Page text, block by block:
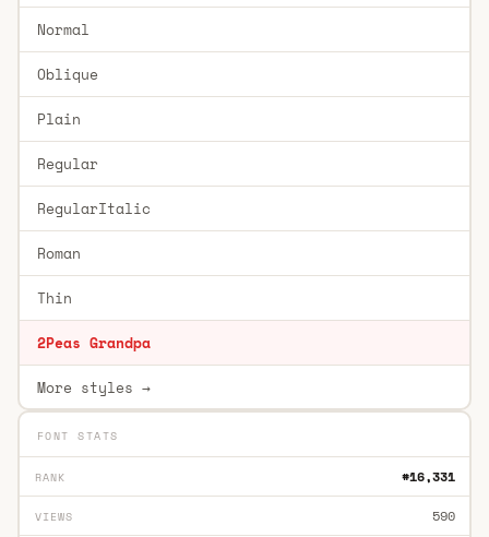
Normal
Oblique
Plain
Regular
RegularItalic
Roman
Thin
2Peas Grandpa
More styles →
FONT STATS
RANK #16,331
VIEWS 590